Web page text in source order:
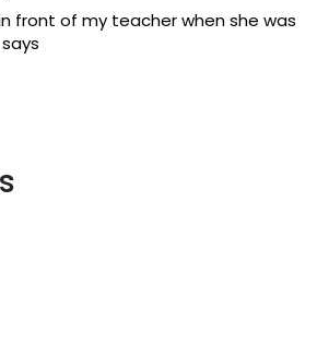
front of my teacher when she was